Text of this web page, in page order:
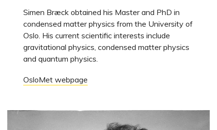
Simen Bræck obtained his Master and PhD in
condensed matter physics from the University of
Oslo. His current scientific interests include
gravitational physics, condensed matter physics
and quantum physics.
OsloMet webpage